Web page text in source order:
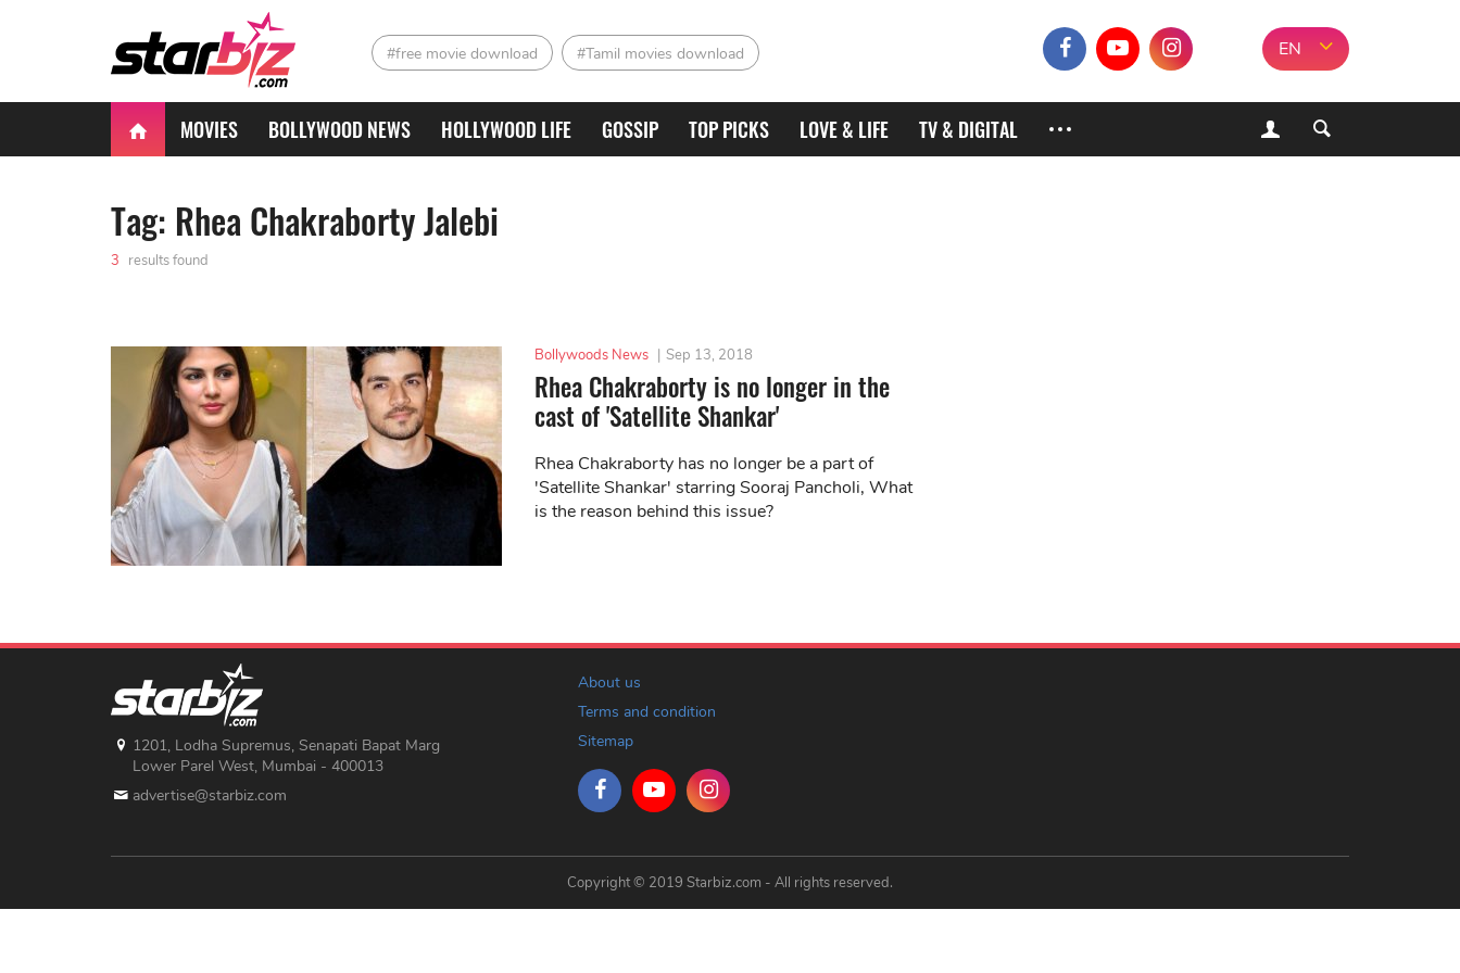
#free movie download #Tamil movies download EN
MOVIES BOLLYWOOD NEWS HOLLYWOOD LIFE GOSSIP TOP PICKS LOVE & LIFE TV & DIGITAL
Tag: Rhea Chakraborty Jalebi
3 results found
Bollywoods News | Sep 13, 2018
Rhea Chakraborty is no longer in the
cast of 'Satellite Shankar'
Rhea Chakraborty has no longer be a part of
'Satellite Shankar' starring Sooraj Pancholi, What
is the reason behind this issue?
1201, Lodha Supremus, Senapati Bapat Marg
Lower Parel West, Mumbai - 400013
advertise@starbiz.com
About us
Terms and condition
Sitemap
Copyright © 2019 Starbiz.com - All rights reserved.